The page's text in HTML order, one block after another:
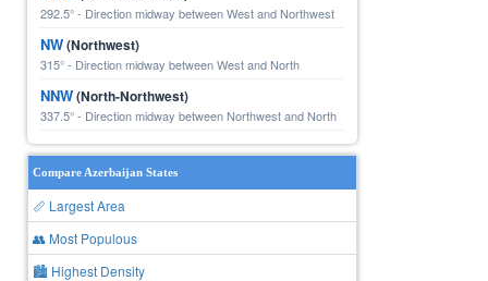
292.5° - Direction midway between West and Northwest
NW(Northwest)
315° - Direction midway between West and North
NNW(North-Northwest)
337.5° - Direction midway between Northwest and North
Compare Azerbaijan States
📏 Largest Area
👥 Most Populous
🏙 Highest Density